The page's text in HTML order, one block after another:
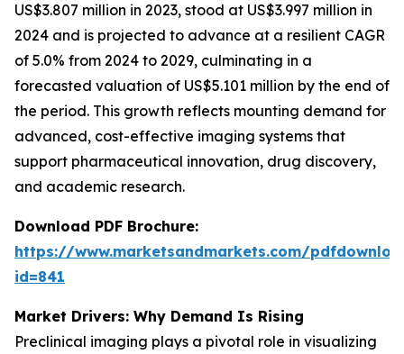
US$3.807 million in 2023, stood at US$3.997 million in
2024 and is projected to advance at a resilient CAGR
of 5.0% from 2024 to 2029, culminating in a
forecasted valuation of US$5.101 million by the end of
the period. This growth reflects mounting demand for
advanced, cost-effective imaging systems that
support pharmaceutical innovation, drug discovery,
and academic research.
Download PDF Brochure:
https://www.marketsandmarkets.com/
id=841
Market Drivers: Why Demand Is Rising
Preclinical imaging plays a pivotal role in visualizing